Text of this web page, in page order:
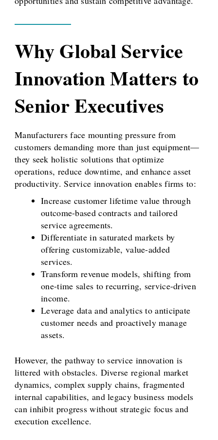
Why Global Service
Innovation Matters to
Senior Executives
Manufacturers face mounting pressure from
customers demanding more than just equipment—
they seek holistic solutions that optimize
operations, reduce downtime, and enhance asset
productivity. Service innovation enables firms to:
Increase customer lifetime value through
outcome-based contracts and tailored
service agreements.
Differentiate in saturated markets by
offering customizable, value-added
services.
Transform revenue models, shifting from
one-time sales to recurring, service-driven
income.
Leverage data and analytics to anticipate
customer needs and proactively manage
assets.
However, the pathway to service innovation is
littered with obstacles. Diverse regional market
dynamics, complex supply chains, fragmented
internal capabilities, and legacy business models
can inhibit progress without strategic focus and
execution excellence.